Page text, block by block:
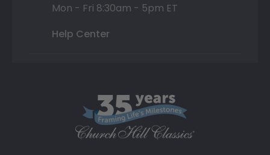
Mon - Fri 8:30am - 5pm ET
Help Center